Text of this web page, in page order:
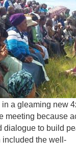
a gleaming new
meeting because
dialogue to build
included the well-